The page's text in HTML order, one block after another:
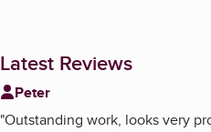
Latest Reviews
Peter
"Outstanding work, looks very